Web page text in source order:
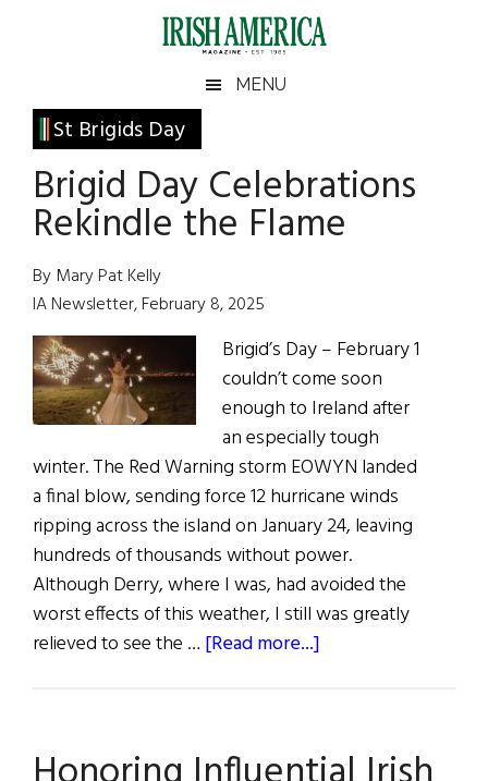
Irish
America
America
MENU
St Brigids Day
Brigid Day Celebrations
Rekindle the Flame
By Mary Pat Kelly
IA Newsletter, February 8, 2025
Brigid’s Day – February 1
couldn’t come soon
enough to Ireland after
an especially tough
winter. The Red Warning storm EOWYN landed
a final blow, sending force 12 hurricane winds
ripping across the island on January 24, leaving
hundreds of thousands without power.
Although Derry, where I was, had avoided the
worst effects of this weather, I still was greatly
relieved to see the … [Read more...]
Rekindle
Primary
Sidebar